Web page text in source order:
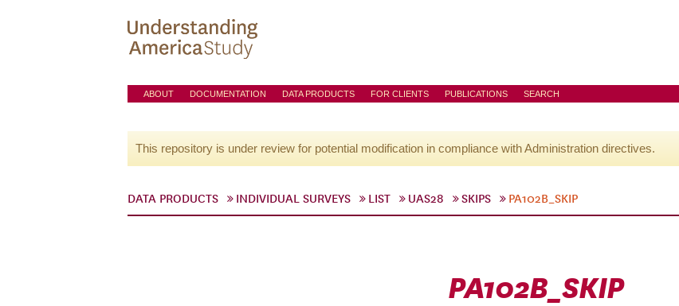
ABOUT DOCUMENTATION DATA PRODUCTS FOR CLIENTS PUBLICATIONS SEARCH
This repository is under review for potential modification in compliance with Administration directives.
DATA PRODUCTS INDIVIDUAL SURVEYS LIST UAS28 SKIPS PA102B_SKIP
PA102B_SKIP